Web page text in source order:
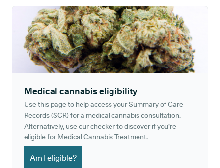
Medical cannabis eligibility
Use this page to help access your Summary of Care
Records (SCR) for a medical cannabis consultation.
Alternatively, use our checker to discover if you're
eligible for Medical Cannabis Treatment.
Am I eligible?